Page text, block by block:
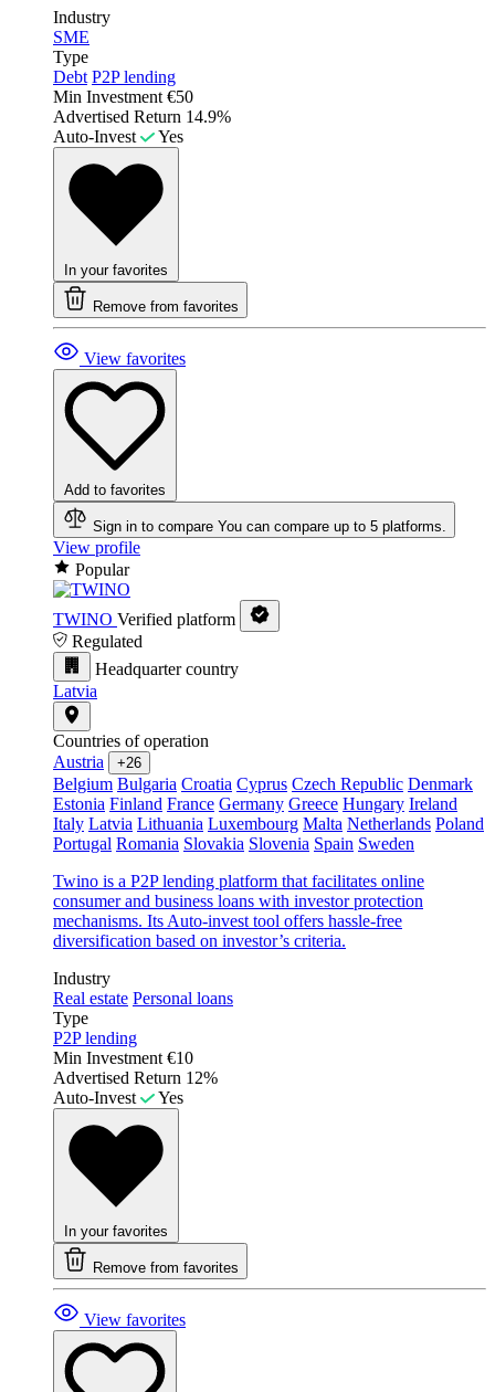
Industry
SME
Type
Debt P2P lending
Min Investment €50
Advertised Return 14.9%
Auto-Invest
Yes
In your favorites
Remove from favorites
View favorites
Add to favorites
Sign in to compare You can compare up to 5 platforms.
View profile
Popular
TWINO Verified platform
Regulated
Headquarter country
Latvia
Countries of operation
Austria
+26
Belgium Bulgaria Croatia Cyprus Czech Republic Denmark
Estonia Finland France Germany Greece Hungary Ireland
Italy Latvia Lithuania Luxembourg Malta Netherlands Poland
Portugal Romania Slovakia Slovenia Spain Sweden
Twino is a P2P lending platform that facilitates online
consumer and business loans with investor protection
mechanisms. Its Auto-invest tool offers hassle-free
diversification based on investor’s criteria.
Industry
Real estate Personal loans
Type
P2P lending
Min Investment €10
Advertised Return 12%
Auto-Invest
Yes
In your favorites
Remove from favorites
View favorites